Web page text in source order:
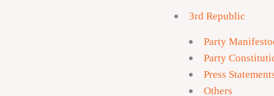
3rd Republic
Party
Party
Press
Others